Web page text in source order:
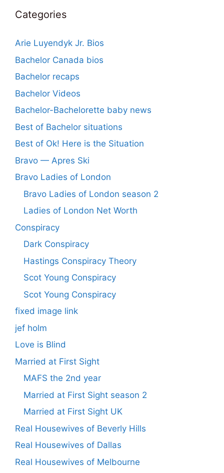
Categories
Arie Luyendyk Jr. Bios
Bachelor Canada bios
Bachelor recaps
Bachelor Videos
Bachelor-Bachelorette baby news
Best of Bachelor situations
Best of Ok! Here is the Situation
Bravo — Apres Ski
Bravo Ladies of London
Bravo Ladies of London season 2
Ladies of London Net Worth
Conspiracy
Dark Conspiracy
Hastings Conspiracy Theory
Scot Young Conspiracy
Scot Young Conspiracy
fixed image link
jef holm
Love is Blind
Married at First Sight
MAFS the 2nd year
Married at First Sight season 2
Married at First Sight UK
Real Housewives of Beverly Hills
Real Housewives of Dallas
Real Housewives of Melbourne